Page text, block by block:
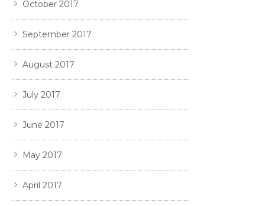
October 2017
September 2017
August 2017
July 2017
June 2017
May 2017
April 2017